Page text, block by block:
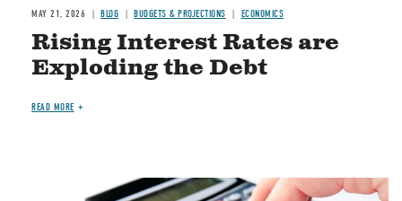
MAY 21, 2026 BLOG BUDGETS & PROJECTIONS ECONOMICS
Rising Interest Rates are
Exploding the Debt
READ MORE